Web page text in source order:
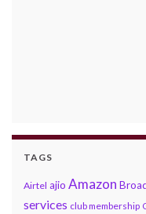
TAGS
Airtel ajio Amazon
services club membership